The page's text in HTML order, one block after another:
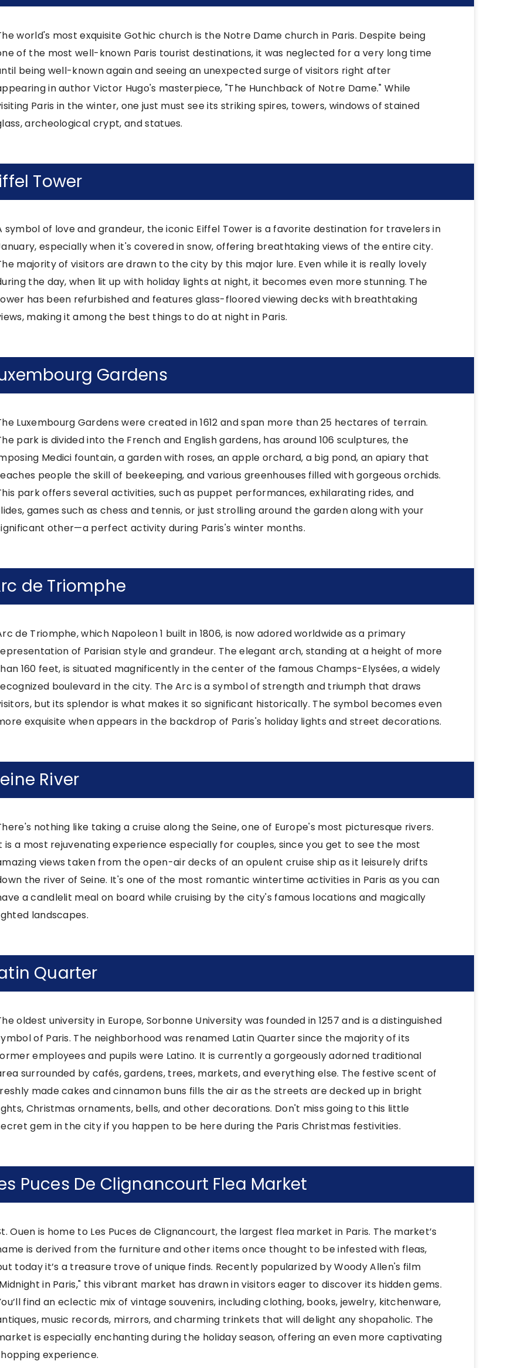
world's most exquisite Gothic church is the Notre Dame church in Paris. Despite being
of the most well-known Paris tourist destinations, it was neglected for a very long time
being well-known again and seeing an unexpected surge of visitors right after
in author Victor Hugo's masterpiece, "The Hunchback of Notre Dame." While
Paris in the winter, one just must see its striking spires, towers, windows of stained
archeological crypt, and statues.
Tower
symbol of love and grandeur, the iconic Eiffel Tower is a favorite destination for travelers in
especially when it's covered in snow, offering breathtaking views of the entire city.
majority of visitors are drawn to the city by this major lure. Even while it is really lovely
the day, when lit up with holiday lights at night, it becomes even more stunning. The
has been refurbished and features glass-floored viewing decks with breathtaking
making it among the best things to do at night in Paris.
Gardens
Luxembourg Gardens were created in 1612 and span more than 25 hectares of terrain.
park is divided into the French and English gardens, has around 106 sculptures, the
Medici fountain, a garden with roses, an apple orchard, a big pond, an apiary that
people the skill of beekeeping, and various greenhouses filled with gorgeous orchids.
park offers several activities, such as puppet performances, exhilarating rides, and
games such as chess and tennis, or just strolling around the garden along with your
other—a perfect activity during Paris's winter months.
de Triomphe
de Triomphe, which Napoleon 1 built in 1806, is now adored worldwide as a primary
of Parisian style and grandeur. The elegant arch, standing at a height of more
160 feet, is situated magnificently in the center of the famous Champs-Elysées, a widely
boulevard in the city. The Arc is a symbol of strength and triumph that draws
but its splendor is what makes it so significant historically. The symbol becomes even
exquisite when appears in the backdrop of Paris's holiday lights and street decorations.
River
nothing like taking a cruise along the Seine, one of Europe's most picturesque rivers.
is a most rejuvenating experience especially for couples, since you get to see the most
views taken from the open-air decks of an opulent cruise ship as it leisurely drifts
the river of Seine. It's one of the most romantic wintertime activities in Paris as you can
a candlelit meal on board while cruising by the city's famous locations and magically
landscapes.
Quarter
oldest university in Europe, Sorbonne University was founded in 1257 and is a distinguished
of Paris. The neighborhood was renamed Latin Quarter since the majority of its
employees and pupils were Latino. It is currently a gorgeously adorned traditional
surrounded by cafés, gardens, trees, markets, and everything else. The festive scent of
made cakes and cinnamon buns fills the air as the streets are decked up in bright
Christmas ornaments, bells, and other decorations. Don't miss going to this little
gem in the city if you happen to be here during the Paris Christmas festivities.
Puces De Clignancourt Flea Market
Ouen is home to Les Puces de Clignancourt, the largest flea market in Paris. The market’s
is derived from the furniture and other items once thought to be infested with fleas,
today it’s a treasure trove of unique finds. Recently popularized by Woody Allen's film
in Paris," this vibrant market has drawn in visitors eager to discover its hidden gems.
find an eclectic mix of vintage souvenirs, including clothing, books, jewelry, kitchenware,
music records, mirrors, and charming trinkets that will delight any shopaholic. The
is especially enchanting during the holiday season, offering an even more captivating
experience.